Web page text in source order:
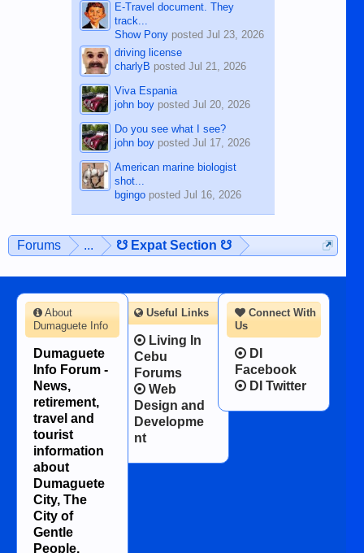
E-Travel document. They
track...
Show Ponyposted Jul 23, 2026
driving license
charlyB posted Jul 21, 2026
Viva Espania
john boyposted Jul 20, 2026
Do you see what I see?
john boyposted Jul 17, 2026
American marine biologist
shot...
bgingoposted Jul 16, 2026
Forums ... ☋ Expat Section ☋
Connect With
Us
DI
Facebook
DI Twitter
About
Dumaguete Info
Dumaguete
Info Forum -
News,
retirement,
travel and
tourist
information
about
Dumaguete
City, The
City of
Gentle
People.
Useful Links
Living In
Cebu
Forums
Web
Design and
Developme
nt